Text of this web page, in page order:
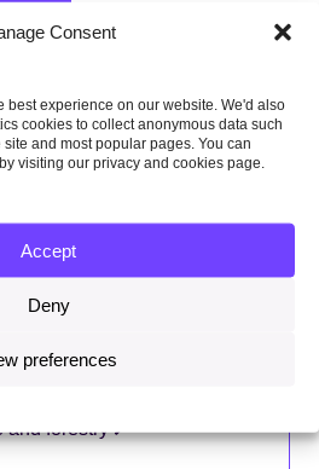
Consent
best experience on our website. We'd also
cookies to collect anonymous data such
and most popular pages. You can
visiting our privacy and cookies page.
Accept
Deny
preferences
and forestry